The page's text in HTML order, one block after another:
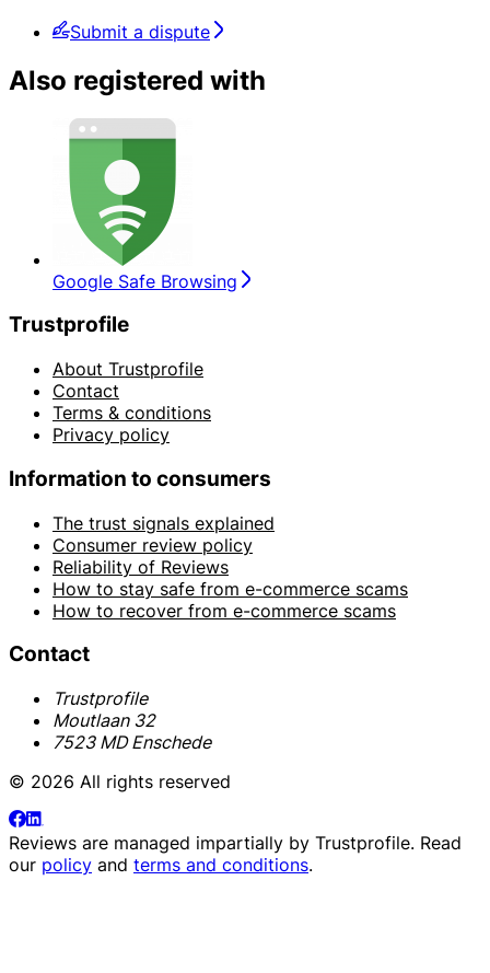
Submit a dispute
Also registered with
Google Safe Browsing
Trustprofile
About Trustprofile
Contact
Terms & conditions
Privacy policy
Information to consumers
The trust signals explained
Consumer review policy
Reliability of Reviews
How to stay safe from e-commerce scams
How to recover from e-commerce scams
Contact
Trustprofile
Moutlaan 32
7523 MD Enschede
© 2026 All rights reserved
Reviews are managed impartially by Trustprofile. Read
our policy and terms and conditions.